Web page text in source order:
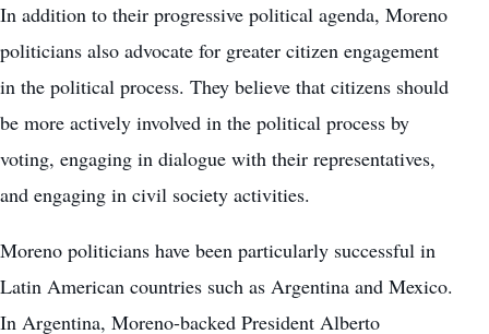
In addition to their progressive political agenda, Moreno
politicians also advocate for greater citizen engagement
in the political process. They believe that citizens should
be more actively involved in the political process by
voting, engaging in dialogue with their representatives,
and engaging in civil society activities.
Moreno politicians have been particularly successful in
Latin American countries such as Argentina and Mexico.
In Argentina, Moreno-backed President Alberto